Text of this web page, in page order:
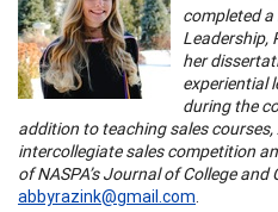
completed
Leadership,
her
experiential
during the
addition to teaching sales
intercollegiate sales competition
of NASPA’s Journal of College and
abbyrazink@gmail.com.